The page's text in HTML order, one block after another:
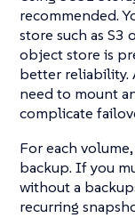
recommended.
store such as S3
object store is
better reliability.
need to mount
complicate
For each
backup. If you
without a
recurring